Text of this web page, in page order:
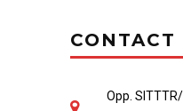
CONTACT
Opp.